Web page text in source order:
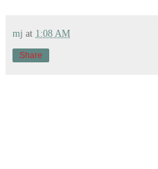
mj at 1:08 AM
Share